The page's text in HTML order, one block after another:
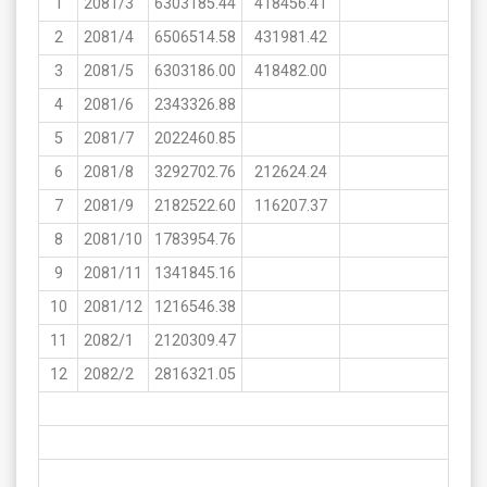
1 2081/3 6303185.44
418456.41
2
2081/4 6506514.58
431981.42
3
2081/5 6303186.00
418482.00
4
2081/6
2343326.88
5
2081/7
2022460.85
6
2081/8 3292702.76
212624.24
7
2081/9 2182522.60
116207.37
8
2081/10
1783954.76
9
2081/11
1341845.16
10
2081/12
1216546.38
11
2082/1
2120309.47
12
2082/2 2816321.05